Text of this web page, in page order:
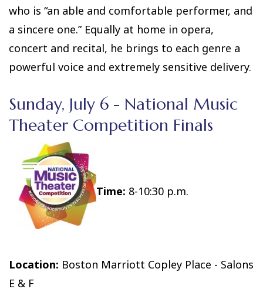
who is “an able and comfortable performer, and
a sincere one.” Equally at home in opera,
concert and recital, he brings to each genre a
powerful voice and extremely sensitive delivery.
Sunday, July 6 - National Music
Theater Competition Finals
Time: 8-10:30 p.m.
Location: Boston Marriott Copley Place - Salons
E & F